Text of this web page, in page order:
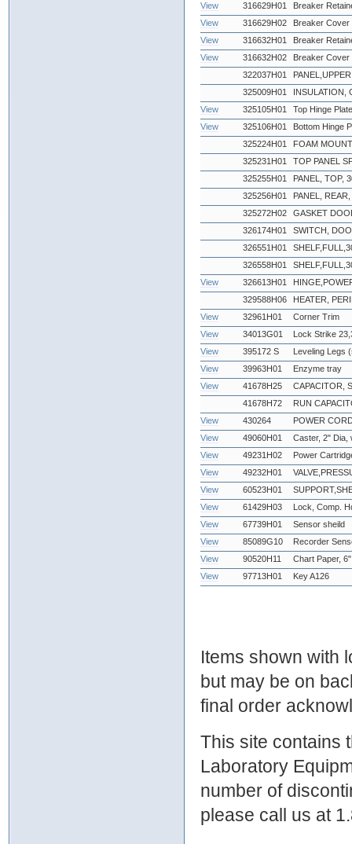
View
316629H01
Breaker
View
316629H02
Breaker Cover
View
316632H01
Breaker
View
316632H02
Breaker Cover
322037H01
325009H01
INSULATION,
View
325105H01
Top Hinge
View
325106H01
Bottom Hinge
325224H01
FOAM
325231H01
TOP PANEL
325255H01
PANEL, TOP,
325256H01
PANEL,
325272H02
GASKET
326174H01
SWITCH,
326551H01
326558H01
View
326613H01
329588H06
HEATER,
View
32961H01
Corner Trim
View
34013G01
Lock Strike
View
395172 S
Leveling Legs
View
39963H01
Enzyme tray
View
41678H25
CAPACITOR,
41678H72
RUN
View
430264
POWER
View
49060H01
Caster, 2" Dia,
View
49231H02
Power
View
49232H01
View
60523H01
View
61429H03
Lock, Comp.
View
67739H01
Sensor sheild
View
85089G10
Recorder
View
90520H11
Chart Paper,
View
97713H01 Key A126
Items shown with
but may be on
final order
This site contains
Laboratory
number of
please call us at